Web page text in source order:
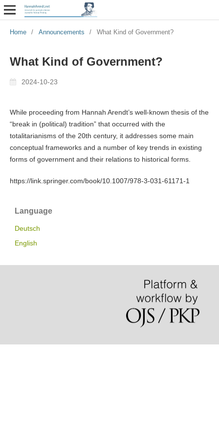
Home / Announcements / What Kind of Government?
What Kind of Government?
2024-10-23
While proceeding from Hannah Arendt’s well-known thesis of the
“break in (political) tradition” that occurred with the
totalitarianisms of the 20th century, it addresses some main
conceptual frameworks and a number of key trends in existing
forms of government and their relations to historical forms.
https://link.springer.com/book/10.1007/978-3-031-61171-1
Language
Deutsch
English